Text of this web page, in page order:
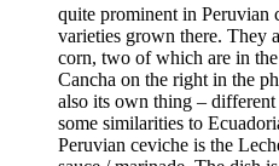
quite prominent in Peruvian
varieties grown there. They
corn, two of which are in
Cancha on the right in the
also its own thing –
some similarities to
Peruvian ceviche is the